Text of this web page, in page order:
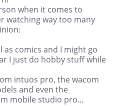
when it comes to
watching way too many
as comics and I might go
I just do hobby stuff while
intuos pro, the wacom
and even the
mobile studio pro...